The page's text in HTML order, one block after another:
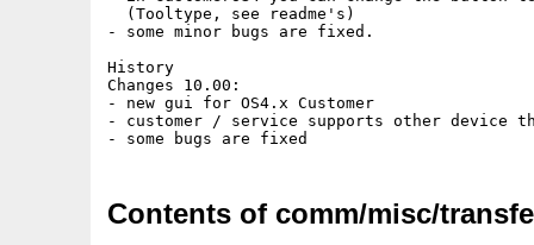
  (Tooltype, see readme's)
- some minor bugs are fixed.
History
Changes 10.00:
- new gui for OS4.x Customer
- customer / service supports other device
Contents of comm/misc/